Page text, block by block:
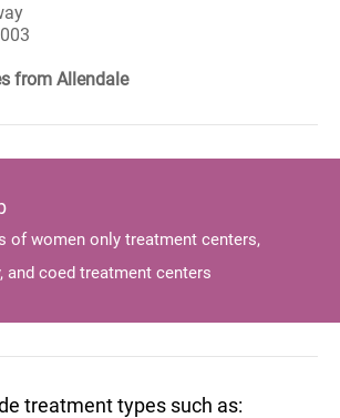
from Allendale
of women only treatment centers,
and coed treatment centers
treatment types such as: